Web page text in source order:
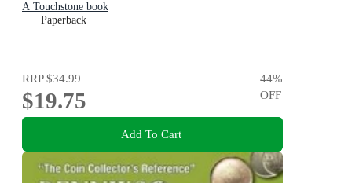
A Touchstone book
Paperback
RRP$34.99
$19.75
44%
OFF
Add To Cart